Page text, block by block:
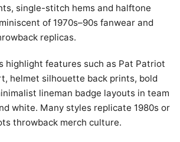
single-stitch hems and halftone
of 1970s–90s fanwear and
replicas.
highlight features such as Pat Patriot
helmet silhouette back prints, bold
lineman badge layouts in team
white. Many styles replicate 1980s or
throwback merch culture.